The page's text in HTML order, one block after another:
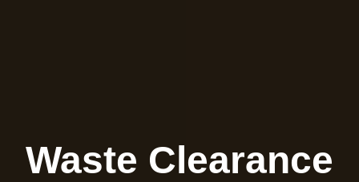
Waste Clearance